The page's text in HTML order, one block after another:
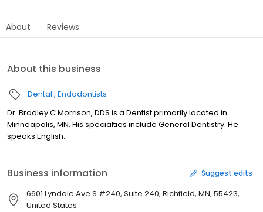
About Reviews
About this business
Dental Endodontists
Dr. Bradley C Morrison, DDS is a Dentist primarily located in
Minneapolis, MN. His specialties include General Dentistry. He
speaks English.
Business information Suggest edits
6601 Lyndale Ave S #240, Suite 240, Richfield, MN, 55423,
United States